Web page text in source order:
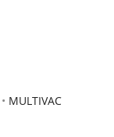
MULTIVAC